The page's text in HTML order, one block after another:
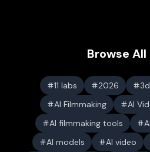
Browse All
11 labs 2026
AI Filmmaking
AI
AI filmmaking tools
AI models
AI video